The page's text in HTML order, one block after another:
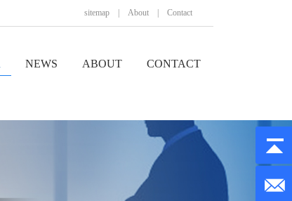
sitemap About Contact
NEWS ABOUT CONTACT